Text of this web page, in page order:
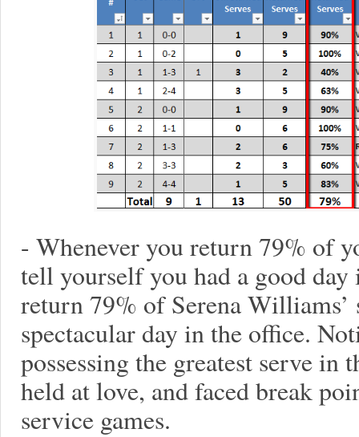
- Whenever you return 79% of
tell yourself you had a good
return 79% of Serena Williams’
spectacular day in the office.
possessing the greatest serve
held at love, and faced break
service games.